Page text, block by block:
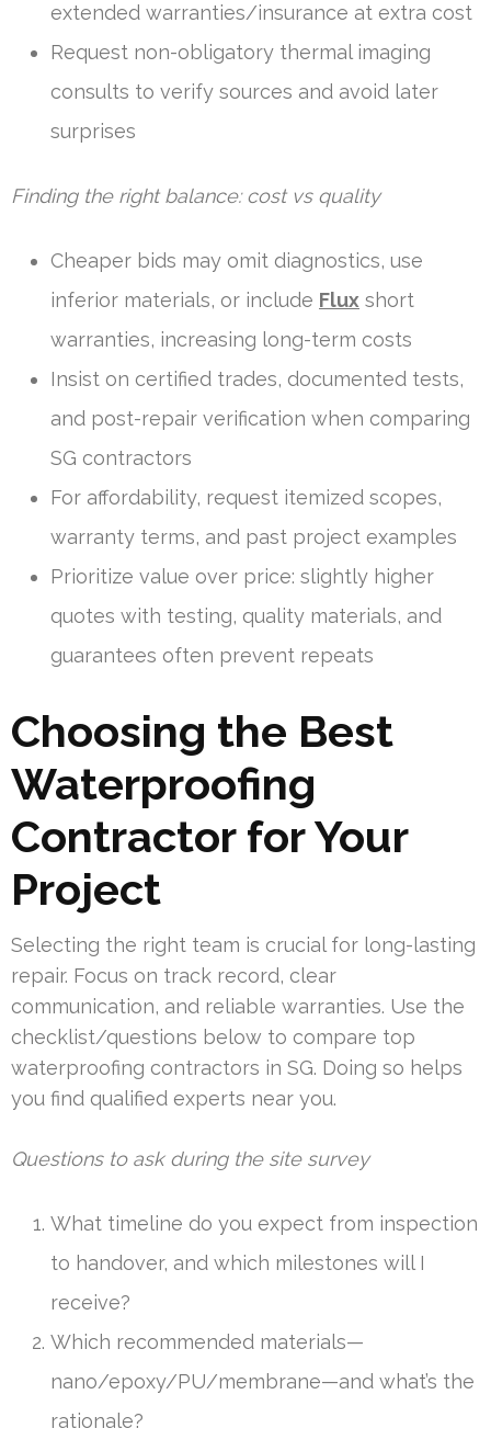
extended warranties/insurance at extra cost
Request non-obligatory thermal imaging
consults to verify sources and avoid later
surprises
Finding the right balance: cost vs quality
Cheaper bids may omit diagnostics, use
inferior materials, or include Flux short
warranties, increasing long-term costs
Insist on certified trades, documented tests,
and post-repair verification when comparing
SG contractors
For affordability, request itemized scopes,
warranty terms, and past project examples
Prioritize value over price: slightly higher
quotes with testing, quality materials, and
guarantees often prevent repeats
Choosing the Best
Waterproofing
Contractor for Your
Project
Selecting the right team is crucial for long-lasting
repair. Focus on track record, clear
communication, and reliable warranties. Use the
checklist/questions below to compare top
waterproofing contractors in SG. Doing so helps
you find qualified experts near you.
Questions to ask during the site survey
What timeline do you expect from inspection
to handover, and which milestones will I
receive?
Which recommended materials—
nano/epoxy/PU/membrane—and what’s the
rationale?